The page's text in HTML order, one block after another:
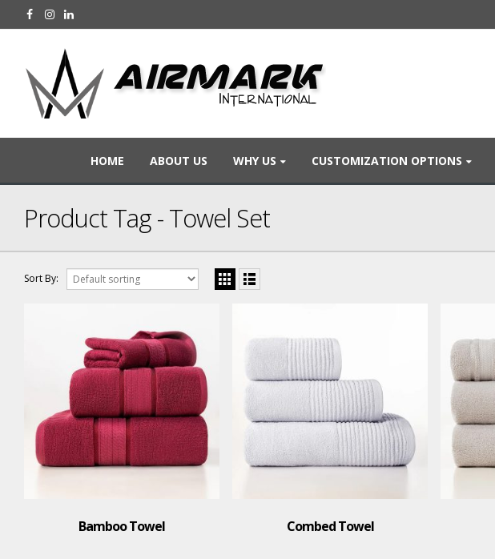
HOME ABOUT US WHY US CUSTOMIZATION OPTIONS
Product Tag - Towel Set
Sort By:
Bamboo Towel Combed Towel